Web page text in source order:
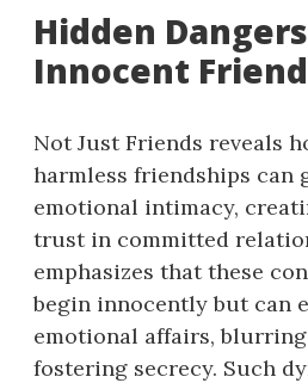
Hidden
Innocent
Not Just Friends reveals
harmless friendships can
emotional intimacy,
trust in committed
emphasizes that these
begin innocently but can
emotional affairs,
fostering secrecy. Such